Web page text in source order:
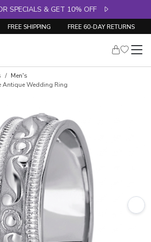
SPECIALS & GET 10% OFF
FREE SHIPPING FREE 60-DAY RETURNS
Men's
Antique Wedding Ring